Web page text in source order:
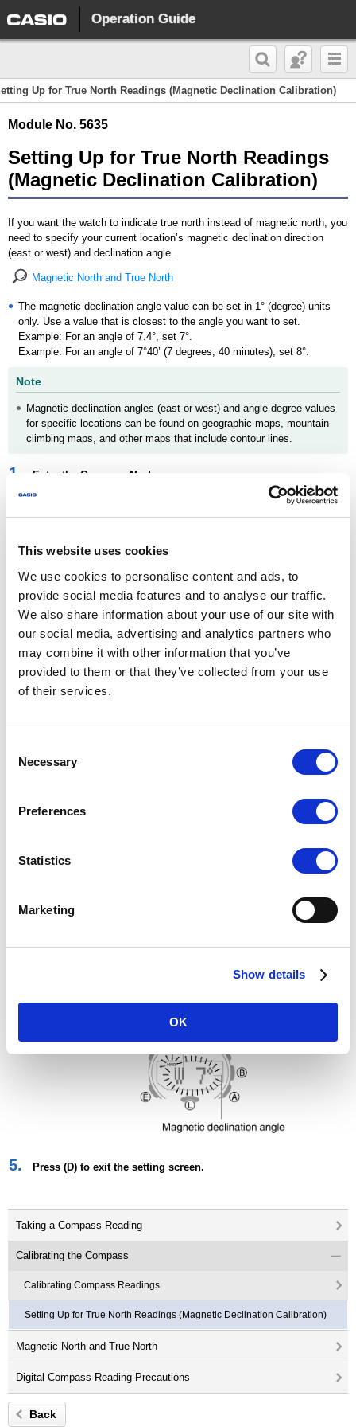
This website uses cookies
We use cookies to personalise content and ads, to
provide social media features and to analyse our traffic.
We also share information about your use of our site with
our social media, advertising and analytics partners who
may combine it with other information that you’ve
provided to them or that they’ve collected from your use
of their services.
Selection
Necessary
Preferences
Statistics
Marketing
Show details
OK
Operation Guide
Up for True North Readings (Magnetic Declination Calibration)
Module No. 5635
Setting Up for True North Readings
(Magnetic Declination Calibration)
If you want the watch to indicate true north instead of magnetic north, you
need to specify your current location’s magnetic declination direction
(east or west) and declination angle.
Magnetic North and True North
The magnetic declination angle value can be set in 1° (degree) units
only. Use a value that is closest to the angle you want to set.
Example: For an angle of 7.4°, set 7°.
Example: For an angle of 7°40’ (7 degrees, 40 minutes), set 8°.
Note
Magnetic declination angles (east or west) and angle degree values
for specific locations can be found on geographic maps, mountain
climbing maps, and other maps that include contour lines.
1. Enter the Compass Mode.
when [SET] starts flashing and then
3.
Press (E) twice.
4.
Use (A) (East) and (C) (West) to change the magnetic declination
Setting range: 90° west to 90° east
To return the setting to [0° (OFF)], press (A) and (C) at the same
5. Press (D) to exit the setting screen.
Taking a Compass Reading
Calibrating the Compass
Calibrating Compass Readings
Setting Up for True North Readings (Magnetic Declination Calibration)
Magnetic North and True North
Digital Compass Reading Precautions